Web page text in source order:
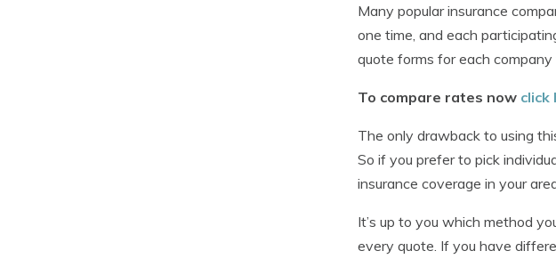
Many popular insurance
one time, and each
quote forms for each
To compare rates now
The only drawback to using
So if you prefer to pick
insurance coverage in your
It’s up to you which method
every quote. If you have